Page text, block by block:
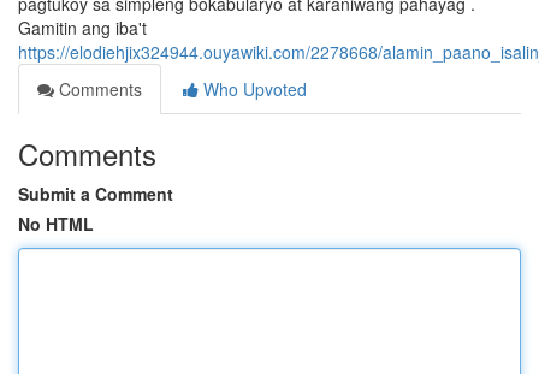
Gamitin ang iba't
https://elodiehjix324944.ouyawiki.com/2278668/
Comments
Who Upvoted
Comments
Submit a Comment
No HTML